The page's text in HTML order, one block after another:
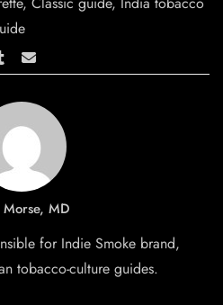
Morse, MD
for Indie Smoke brand,
tobacco-culture guides.